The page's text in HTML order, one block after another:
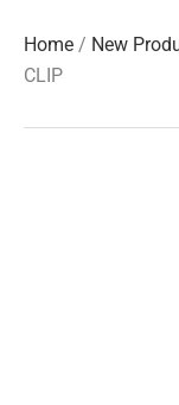
Home / New
CLIP